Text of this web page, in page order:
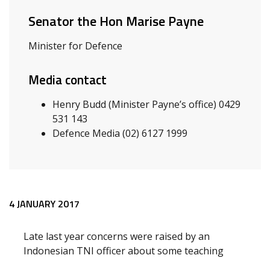
Senator the Hon Marise Payne
Minister for Defence
Media contact
Henry Budd (Minister Payne’s office) 0429
531 143
Defence Media (02) 6127 1999
Release content
4 JANUARY 2017
Late last year concerns were raised by an
Indonesian TNI officer about some teaching